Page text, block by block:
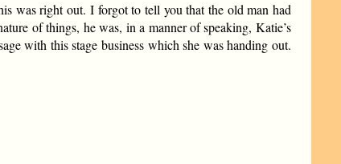
was right out. I forgot to tell you that the old man had
of things, he was, in a manner of speaking, Katie’s
with this stage business which she was handing out.